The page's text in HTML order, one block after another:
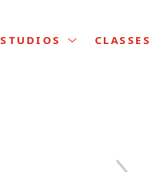
STUDIOS CLASSES